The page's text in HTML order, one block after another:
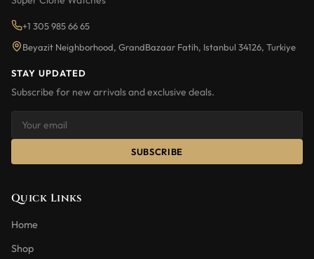
+1 305 985 66 65
Beyazit Neighborhood, GrandBazaar Fatih, Istanbul 34126, Turkiye
STAY UPDATED
Subscribe for new arrivals and exclusive deals.
SUBSCRIBE
Quick Links
Home
Shop